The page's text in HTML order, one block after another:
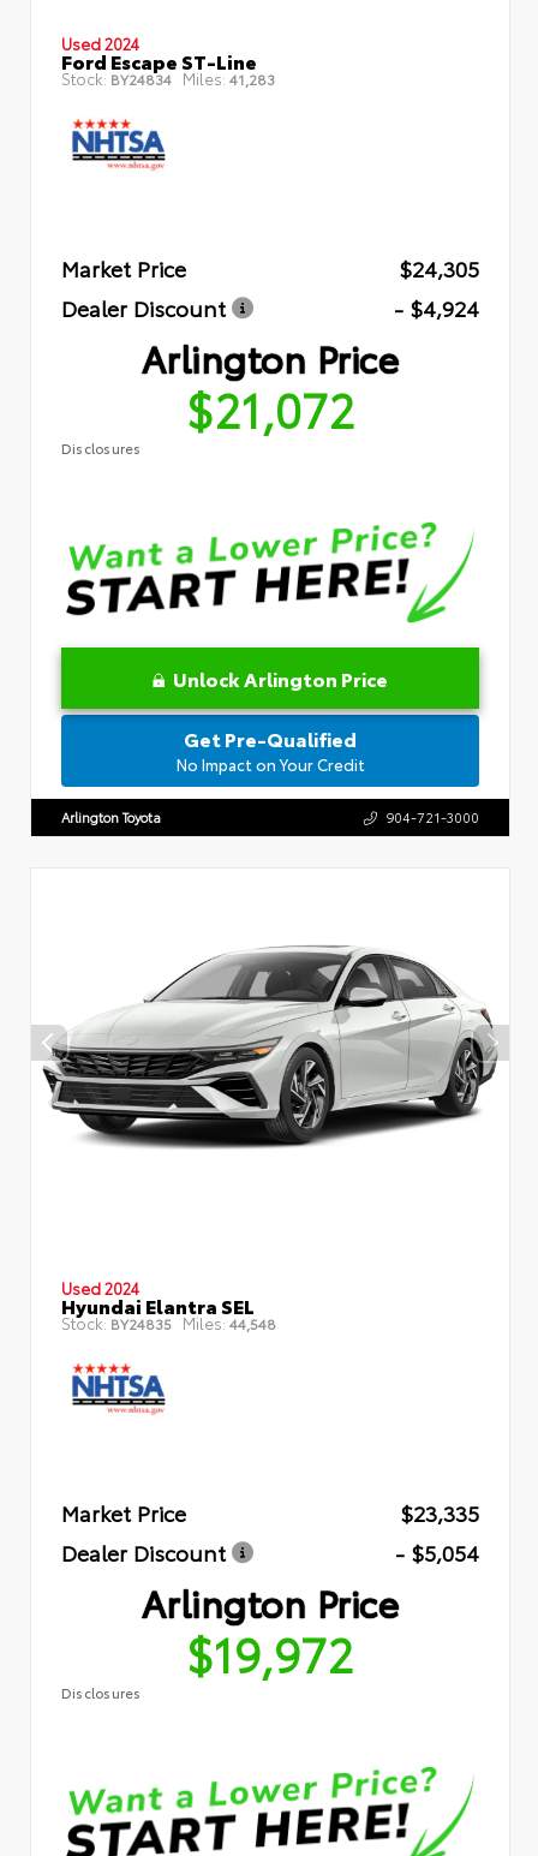
Used 2024
Ford Escape ST-Line
Stock: BY24834 Miles: 41,283
Market Price
$24,305
Dealer Discount
- $4,924
Arlington Price
$21,072
Disclosures
Unlock Arlington Price
Get Pre-Qualified
No Impact on Your Credit
Arlington Toyota 904-721-3000
Used 2024
Hyundai Elantra SEL
Stock: BY24835 Miles:44,548
Market Price
$23,335
Dealer Discount
- $5,054
Arlington Price
$19,972
Disclosures